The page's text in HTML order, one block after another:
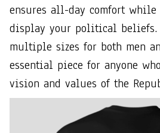
ensures all-day comfort
display your political
multiple sizes for both men
essential piece for anyone
vision and values of the